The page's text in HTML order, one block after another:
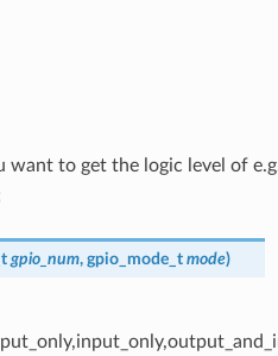
want to get the logic level of
gpio_num, gpio_mode_t mode)